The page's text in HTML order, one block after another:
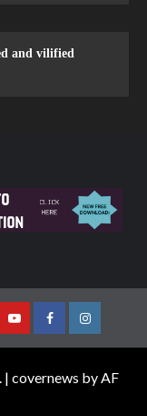
and vilified
| covernews by AF